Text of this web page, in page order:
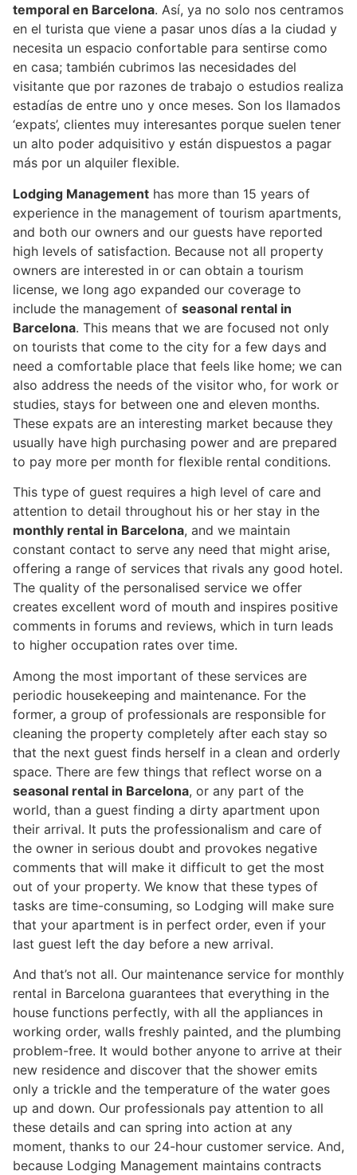
temporal en Barcelona. Así, ya no solo nos centramos
en el turista que viene a pasar unos días a la ciudad y
necesita un espacio confortable para sentirse como
en casa; también cubrimos las necesidades del
visitante que por razones de trabajo o estudios realiza
estadías de entre uno y once meses. Son los llamados
‘expats’, clientes muy interesantes porque suelen tener
un alto poder adquisitivo y están dispuestos a pagar
más por un alquiler flexible.
Lodging Management has more than 15 years of
experience in the management of tourism apartments,
and both our owners and our guests have reported
high levels of satisfaction. Because not all property
owners are interested in or can obtain a tourism
license, we long ago expanded our coverage to
include the management of seasonal rental in
Barcelona. This means that we are focused not only
on tourists that come to the city for a few days and
need a comfortable place that feels like home; we can
also address the needs of the visitor who, for work or
studies, stays for between one and eleven months.
These expats are an interesting market because they
usually have high purchasing power and are prepared
to pay more per month for flexible rental conditions.
This type of guest requires a high level of care and
attention to detail throughout his or her stay in the
monthly rental in Barcelona, and we maintain
constant contact to serve any need that might arise,
offering a range of services that rivals any good hotel.
The quality of the personalised service we offer
creates excellent word of mouth and inspires positive
comments in forums and reviews, which in turn leads
to higher occupation rates over time.
Among the most important of these services are
periodic housekeeping and maintenance. For the
former, a group of professionals are responsible for
cleaning the property completely after each stay so
that the next guest finds herself in a clean and orderly
space. There are few things that reflect worse on a
seasonal rental in Barcelona, or any part of the
world, than a guest finding a dirty apartment upon
their arrival. It puts the professionalism and care of
the owner in serious doubt and provokes negative
comments that will make it difficult to get the most
out of your property. We know that these types of
tasks are time-consuming, so Lodging will make sure
that your apartment is in perfect order, even if your
last guest left the day before a new arrival.
And that’s not all. Our maintenance service for monthly
rental in Barcelona guarantees that everything in the
house functions perfectly, with all the appliances in
working order, walls freshly painted, and the plumbing
problem-free. It would bother anyone to arrive at their
new residence and discover that the shower emits
only a trickle and the temperature of the water goes
up and down. Our professionals pay attention to all
these details and can spring into action at any
moment, thanks to our 24-hour customer service. And,
because Lodging Management maintains contracts